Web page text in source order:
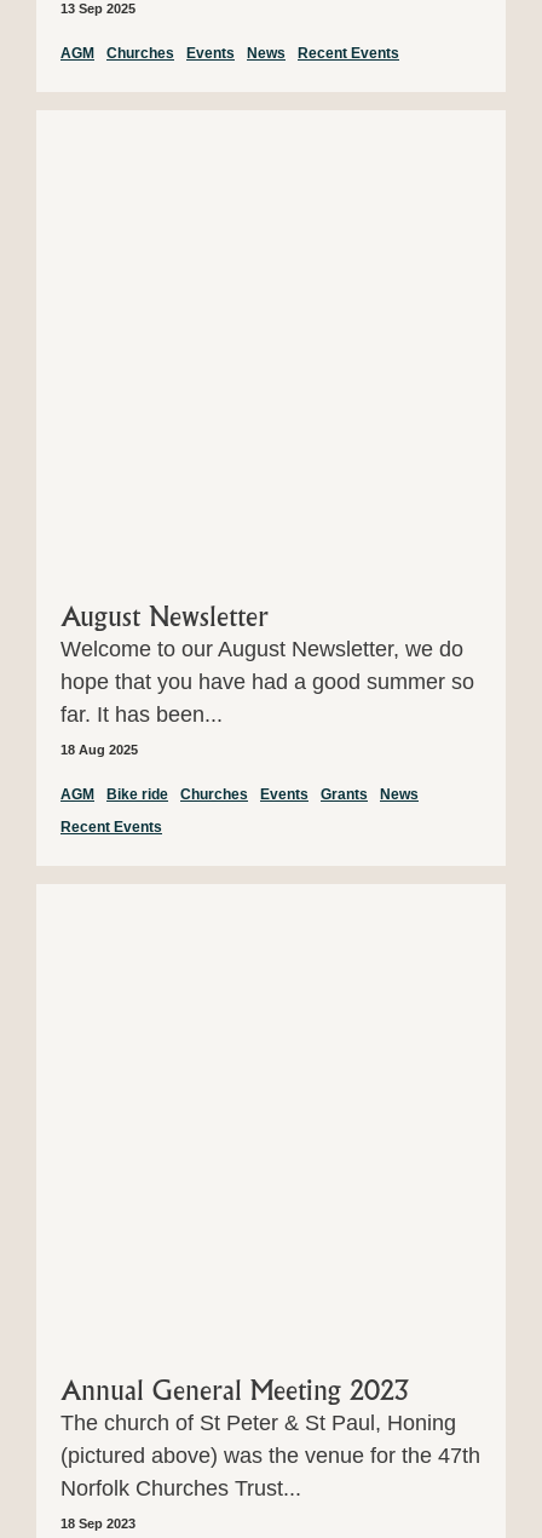
13 Sep 2025
AGM Churches Events News Recent Events
August Newsletter
Welcome to our August Newsletter, we do
hope that you have had a good summer so
far. It has been...
18 Aug 2025
AGM Bike ride Churches Events Grants
News
Recent Events
Annual General Meeting 2023
The church of St Peter & St Paul, Honing
(pictured above) was the venue for the 47th
Norfolk Churches Trust...
18 Sep 2023